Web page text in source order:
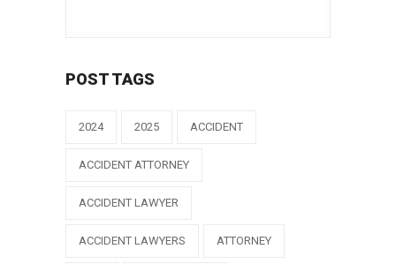
POST TAGS
2024 2025 ACCIDENT
ACCIDENT ATTORNEY
ACCIDENT LAWYER
ACCIDENT LAWYERS ATTORNEY